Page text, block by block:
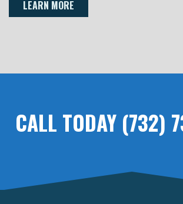
LEARN MORE
CALL TODAY (732)